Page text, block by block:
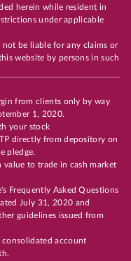
herein while resident in
under applicable
be liable for any claims or
website by persons in such
from clients only by way
1, 2020.
your stock
directly from depository on
pledge.
to trade in cash market
Frequently Asked Questions
July 31, 2020 and
guidelines issued from
account